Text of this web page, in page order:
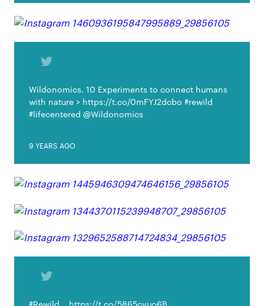
Wildonomics. 10 Experiments to connect humans
with nature > https://t.co/0mFYJ2dcbo #rewild
#lifecentered @Wildonomics
9 YEARS AGO
#Rewild... https://t.co/5865cvuo6B